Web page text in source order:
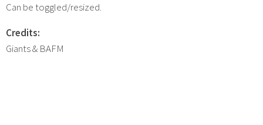
Can be toggled/resized.
Credits:
Giants & BAFM